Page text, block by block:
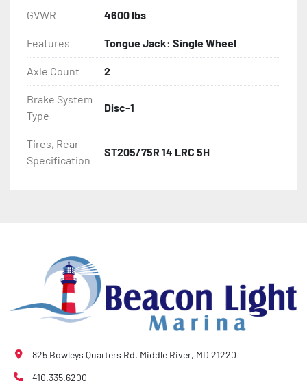
GVWR 4600 lbs
Features Tongue Jack: Single Wheel
Axle Count 2
Brake System
Type
Disc-1
Tires, Rear
Specification
ST205/75R 14 LRC 5H
825 Bowleys Quarters Rd. Middle River, MD 21220
410.335.6200